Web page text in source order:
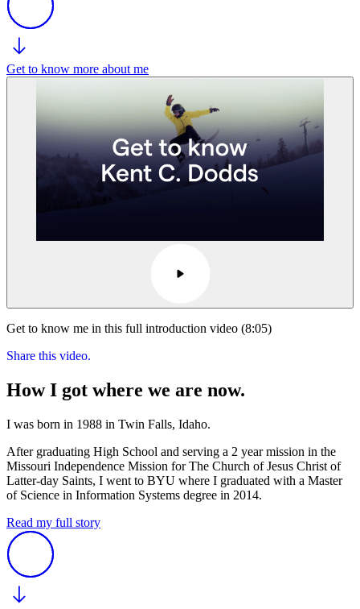
Get to know more about me
Get to know me in this full introduction video (8:05)
Share this video.
How I got where we are now.
I was born in 1988 in Twin Falls, Idaho.
After graduating High School and serving a 2 year mission in the
Missouri Independence Mission for The Church of Jesus Christ of
Latter-day Saints, I went to BYU where I graduated with a Master
of Science in Information Systems degree in 2014.
Read my full story